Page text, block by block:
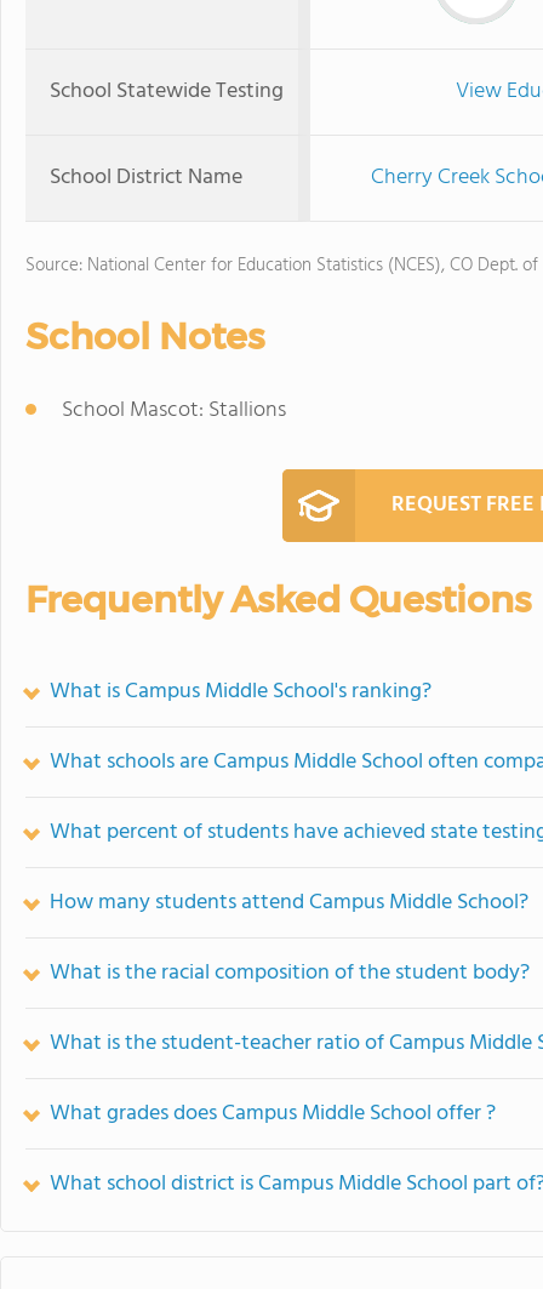
School Statewide Testing View
School District Name Cherry Creek
Source: National Center for Education Statistics (NCES), CO Dept.
School Notes
School Mascot: Stallions
REQUEST
Frequently Asked Questions
What is Campus Middle School's ranking?
What schools are Campus Middle School often
What percent of students have achieved state
How many students attend Campus Middle School?
What is the racial composition of the student body?
What is the student-teacher ratio of Campus Middle
What grades does Campus Middle School offer ?
What school district is Campus Middle School part